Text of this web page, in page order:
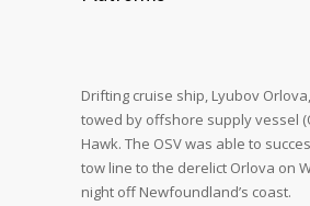
Drifting cruise ship, Lyubov
towed by offshore supply vessel
Hawk. The OSV was able to
tow line to the derelict Orlova on
night off Newfoundland’s coast.